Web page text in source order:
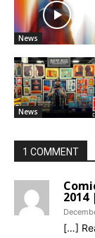
News
News
1 COMMENT
2014
[…]